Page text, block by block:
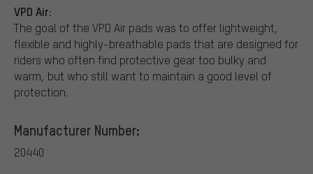
VPD Air:
The goal of the VPD Air pads was to offer lightweight,
flexible and highly-breathable pads that are designed for
riders who often find protective gear too bulky and
warm, but who still want to maintain a good level of
protection.
Manufacturer Number:
20440